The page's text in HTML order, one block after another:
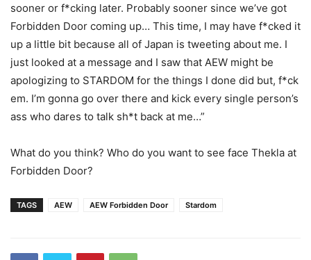
sooner or f*cking later. Probably sooner since we’ve got
Forbidden Door coming up… This time, I may have f*cked it
up a little bit because all of Japan is tweeting about me. I
just looked at a message and I saw that AEW might be
apologizing to STARDOM for the things I done did but, f*ck
em. I’m gonna go over there and kick every single person’s
ass who dares to talk sh*t back at me…”
What do you think? Who do you want to see face Thekla at
Forbidden Door?
TAGS AEW AEW Forbidden Door Stardom